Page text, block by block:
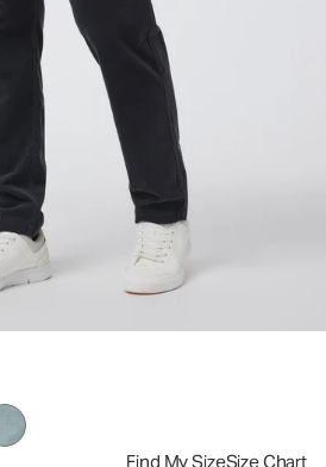
Find My SizeSize Chart